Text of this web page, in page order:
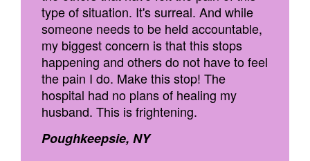
type of situation. It's surreal. And while
someone needs to be held accountable,
my biggest concern is that this stops
happening and others do not have to feel
the pain I do. Make this stop! The
hospital had no plans of healing my
husband. This is frightening.
Poughkeepsie, NY